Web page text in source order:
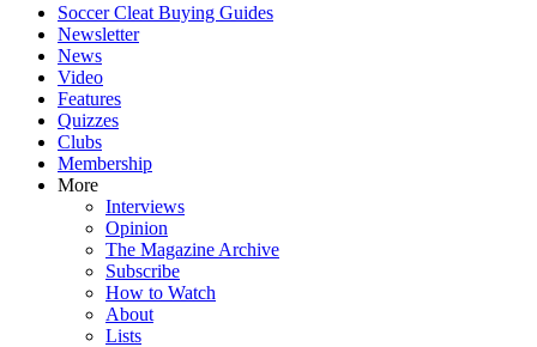
Soccer Cleat Buying Guides
Newsletter
News
Video
Features
Quizzes
Clubs
Membership
More
Interviews
Opinion
The Magazine Archive
Subscribe
How to Watch
About
Lists